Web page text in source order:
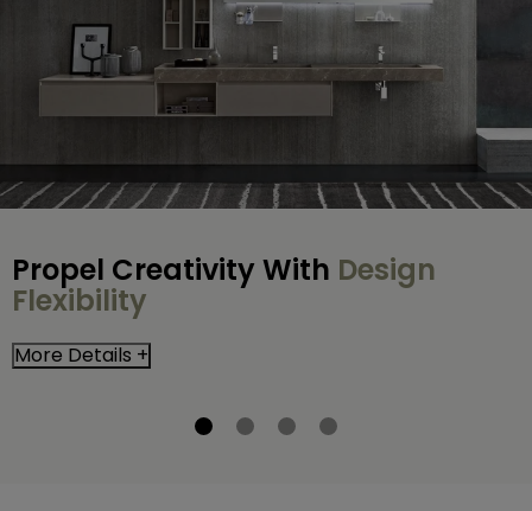
Propel Creativity With Design
Flexibility
More Details +